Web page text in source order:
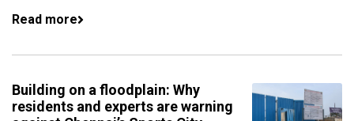
Read more
Building on a floodplain: Why
residents and experts are warning